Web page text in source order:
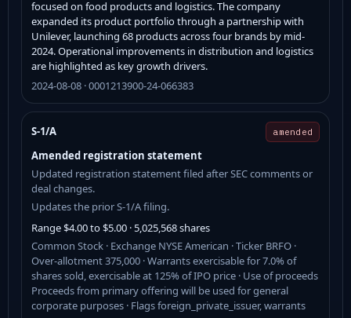
focused on food products and logistics. The company
expanded its product portfolio through a partnership with
Unilever, launching 68 products across four brands by mid-
2024. Operational improvements in distribution and logistics
are highlighted as key growth drivers.
2024-08-08 · 0001213900-24-066383
S-1/A amended
Amended registration statement
Updated registration statement filed after SEC comments or
deal changes.
Updates the prior S-1/A filing.
Range $4.00 to $5.00 · 5,025,568 shares
Common Stock · Exchange NYSE American · Ticker BRFO ·
Over-allotment 375,000 · Warrants exercisable for 7.0% of
shares sold, exercisable at 125% of IPO price · Use of proceeds
Proceeds from primary offering will be used for general
corporate purposes · Flags foreign_private_issuer, warrants